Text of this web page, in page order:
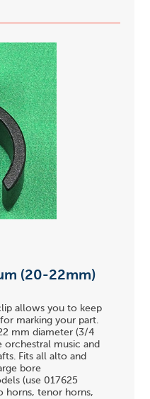
(20-22mm)
allows you to keep
marking your part.
mm diameter (3/4
orchestral music and
Fits all alto and
bore
(use 017625
horns, tenor horns,